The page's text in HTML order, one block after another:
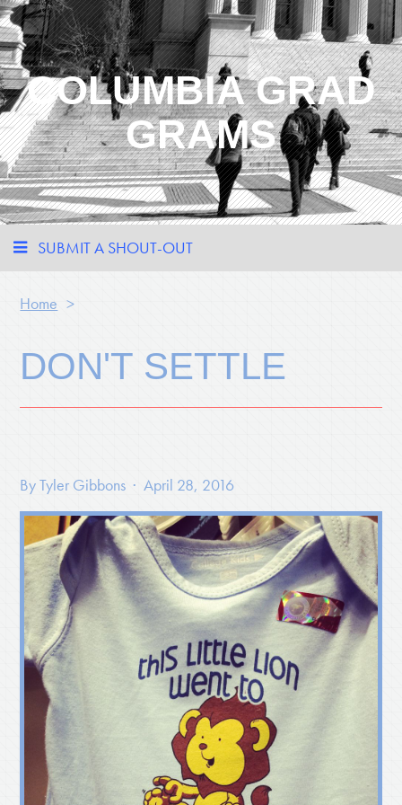
COLUMBIA GRAD
GRAMS
SUBMIT A SHOUT-OUT
Home >
DON'T SETTLE
ByTyler Gibbons · April 28, 2016